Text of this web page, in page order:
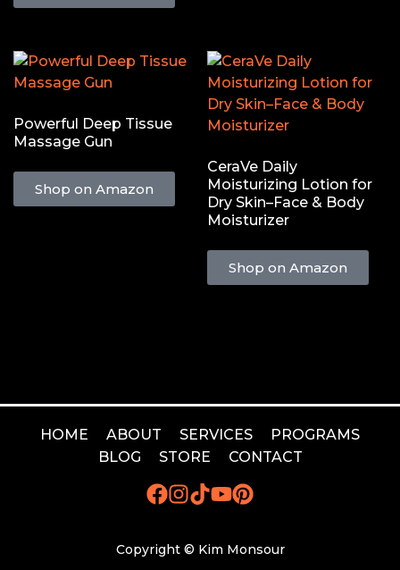
Powerful Deep Tissue
Massage Gun
Shop on Amazon
CeraVe Daily
Moisturizing Lotion for
Dry Skin–Face & Body
Moisturizer
Shop on Amazon
HOME ABOUT SERVICES
PROGRAMS
BLOG
STORE CONTACT
Copyright © Kim Monsour